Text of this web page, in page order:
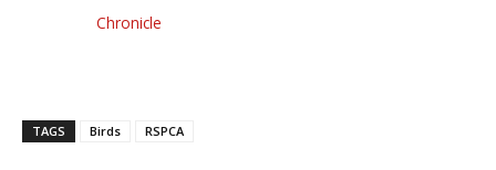
Chronicle
TAGS Birds RSPCA